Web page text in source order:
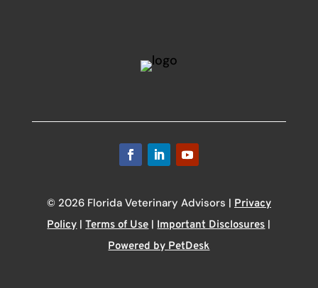
© 2026 Florida Veterinary Advisors | Privacy
Policy |Terms of Use | Important Disclosures |
Powered by PetDesk